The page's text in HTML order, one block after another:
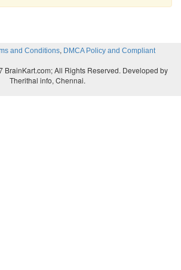
and Conditions, DMCA Policy and Compliant
BrainKart.com; All Rights Reserved. Developed by
Therithal info, Chennai.